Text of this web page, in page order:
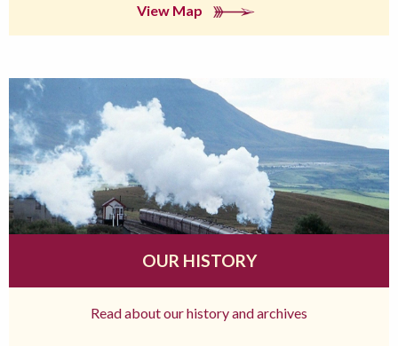
View Map
OUR HISTORY
Read about our history and archives